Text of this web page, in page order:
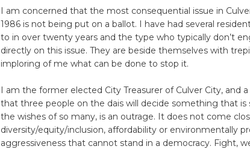
I am concerned that the most consequential issue in
1986 is not being put on a ballot. I have had several
to in over twenty years and the type who typically don’t
directly on this issue. They are beside themselves with
imploring of me what can be done to stop it.
I am the former elected City Treasurer of Culver City, and
that three people on the dais will decide something that is
the wishes of so many, is an outrage. It does not come
diversity/equity/inclusion, affordability or environmentally
aggressiveness that cannot stand in a democracy. Fight,